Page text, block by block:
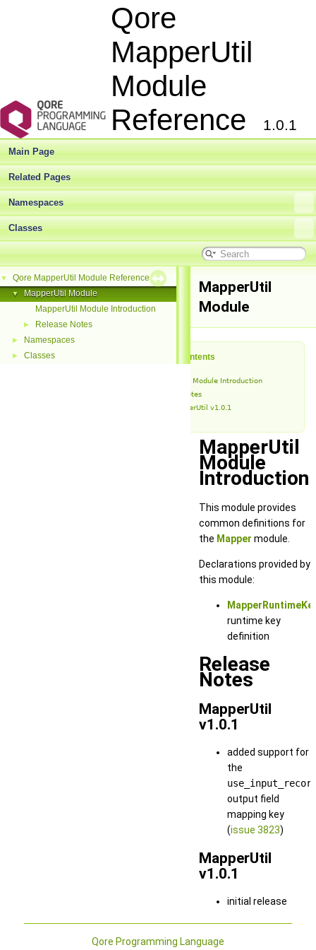
Qore
MapperUtil
Module
Reference
1.0.1
Main Page
Related Pages
Namespaces
Classes
▼ Qore MapperUtil Module Reference
▼
MapperUtil Module
MapperUtil Module Introduction
► Release Notes
► Namespaces
► Classes
MapperUtil
Module
Table of Contents
MapperUtil Module Introduction
Release Notes
MapperUtil v1.0.1
MapperUtil
Module
Introduction
This module provides
common definitions for
the Mapper module.
Declarations provided by
this module:
runtime key
definition
Release
Notes
MapperUtil
v1.0.1
added support for
the
output field
mapping key
(issue 3823)
MapperUtil
v1.0.1
initial release
Qore Programming Language